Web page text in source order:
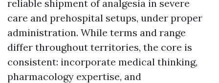
reliable shipment of analgesia in severe
care and prehospital setups, under proper
administration. While terms and range
differ throughout territories, the core is
consistent: incorporate medical thinking,
pharmacology expertise, and